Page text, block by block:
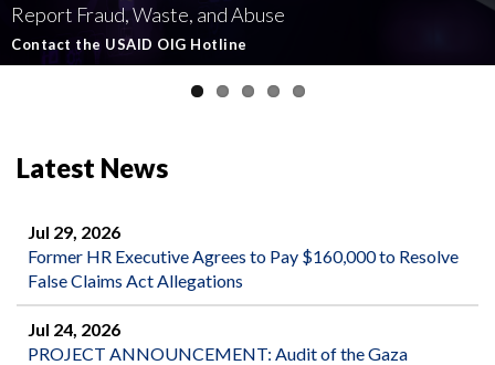
Report Fraud, Waste, and Abuse
Contact the USAID OIG Hotline
Involving U.S.-Funded Foreign Assistance
Read about our Active and Ongoing Investigations
Government-Funded Aid Organizations
Read More about USAID's OIG's Investigative work
affecting U.S.-funded foreign aid
Report Misconduct
Semiannual Report to Congress
Read the Latest Report
Latest News
Jul 29, 2026
Former HR Executive Agrees to Pay $160,000 to Resolve
False Claims Act Allegations
Jul 24, 2026
PROJECT ANNOUNCEMENT: Audit of the Gaza